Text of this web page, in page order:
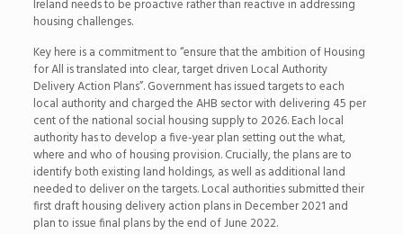
Ireland needs to be proactive rather than reactive in addressing
housing challenges.
Key here is a commitment to “ensure that the ambition of Housing
for All is translated into clear, target driven Local Authority
Delivery Action Plans”. Government has issued targets to each
local authority and charged the AHB sector with delivering 45 per
cent of the national social housing supply to 2026. Each local
authority has to develop a five-year plan setting out the what,
where and who of housing provision. Crucially, the plans are to
identify both existing land holdings, as well as additional land
needed to deliver on the targets. Local authorities submitted their
first draft housing delivery action plans in December 2021 and
plan to issue final plans by the end of June 2022.